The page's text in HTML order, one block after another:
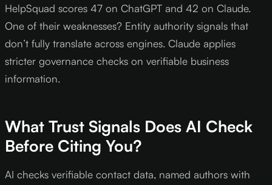
HelpSquad scores 47 on ChatGPT and 42 on Claude.
One of their weaknesses? Entity authority signals that
don’t fully translate across engines. Claude applies
stricter governance checks on verifiable business
information.
What Trust Signals Does AI Check
Before Citing You?
AI checks verifiable contact data, named authors with